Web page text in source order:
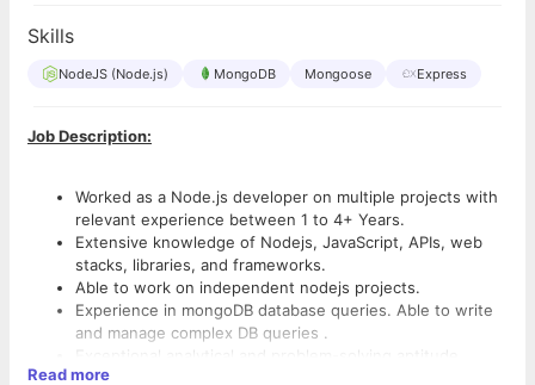
Skills
NodeJS (Node.js) MongoDB Mongoose Express
Job Description:
Worked as a Node.js developer on multiple projects with
relevant experience between 1 to 4+ Years.
Extensive knowledge of Nodejs, JavaScript, APIs, web
stacks, libraries, and frameworks.
Able to work on independent nodejs projects.
Experience in mongoDB database queries. Able to write
and manage complex DB queries .
Exceptional analytical and problem-solving aptitude.
Read more